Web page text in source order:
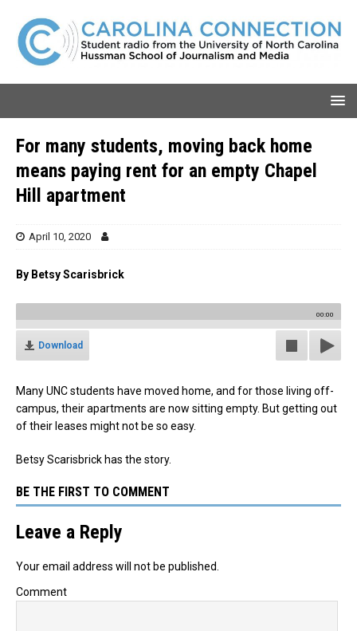
For many students, moving back home
means paying rent for an empty Chapel
Hill apartment
April 10, 2020
By Betsy Scarisbrick
00:00
Download
Many UNC students have moved home, and for those living off-
campus, their apartments are now sitting empty. But getting out
of their leases might not be so easy.
Betsy Scarisbrick has the story.
BE THE FIRST TO COMMENT
Leave a Reply
Your email address will not be published.
Comment